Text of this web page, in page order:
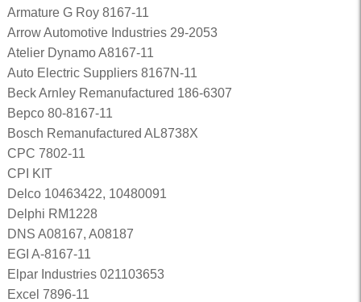
Armature G Roy 8167-11
Arrow Automotive Industries 29-2053
Atelier Dynamo A8167-11
Auto Electric Suppliers 8167N-11
Beck Arnley Remanufactured 186-6307
Bepco 80-8167-11
Bosch Remanufactured AL8738X
CPC 7802-11
CPI KIT
Delco 10463422, 10480091
Delphi RM1228
DNS A08167, A08187
EGI A-8167-11
Elpar Industries 021103653
Excel 7896-11